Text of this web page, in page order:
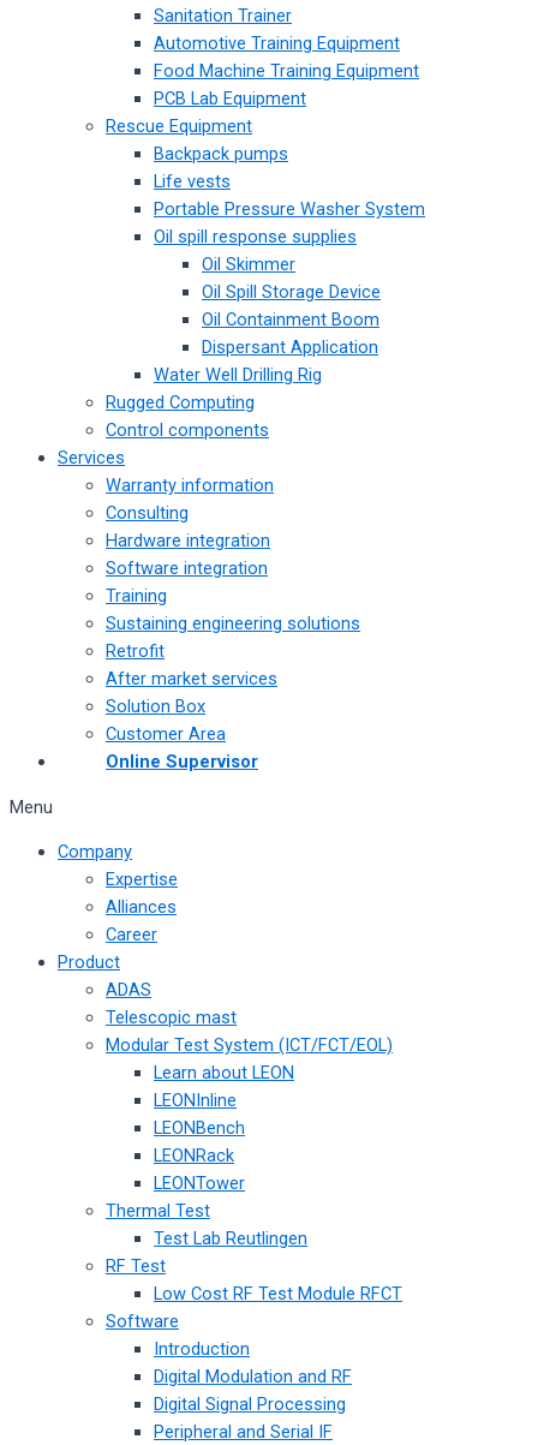
Sanitation Trainer
Automotive Training Equipment
Food Machine Training Equipment
PCB Lab Equipment
Rescue Equipment
Backpack pumps
Life vests
Portable Pressure Washer System
Oil spill response supplies
Oil Skimmer
Oil Spill Storage Device
Oil Containment Boom
Dispersant Application
Water Well Drilling Rig
Rugged Computing
Control components
Services
Warranty information
Consulting
Hardware integration
Software integration
Training
Sustaining engineering solutions
Retrofit
After market services
Solution Box
Customer Area
Online Supervisor
Menu
Company
Expertise
Alliances
Career
Product
ADAS
Telescopic mast
Modular Test System (ICT/FCT/EOL)
Learn about LEON
LEONInline
LEONBench
LEONRack
LEONTower
Thermal Test
Test Lab Reutlingen
RF Test
Low Cost RF Test Module RFCT
Software
Introduction
Digital Modulation and RF
Digital Signal Processing
Peripheral and Serial IF